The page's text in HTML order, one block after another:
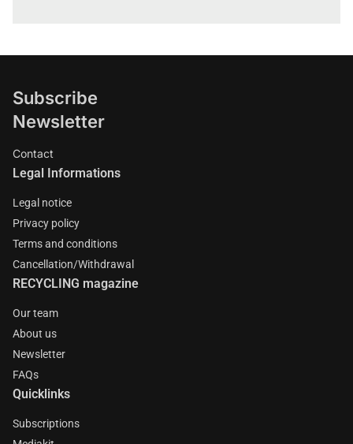
Subscribe
Newsletter
Contact
Legal Informations
Legal notice
Privacy policy
Terms and conditions
Cancellation/Withdrawal
RECYCLING magazine
Our team
About us
Newsletter
FAQs
Quicklinks
Subscriptions